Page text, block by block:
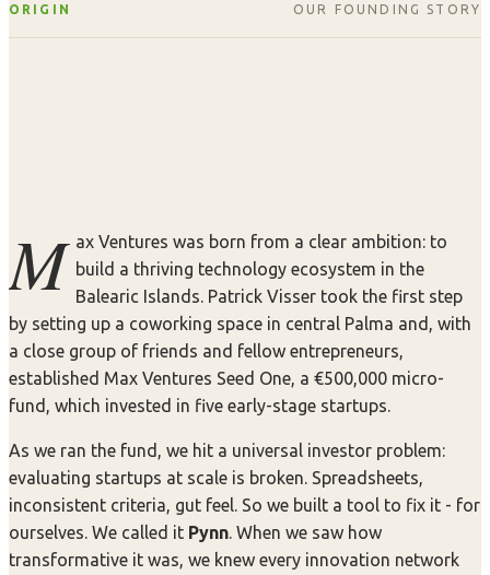
ORIGIN OUR FOUNDING STORY
M ax Ventures was born from a clear ambition: to
build a thriving technology ecosystem in the
Balearic Islands. Patrick Visser took the first step
by setting up a coworking space in central Palma and, with
a close group of friends and fellow entrepreneurs,
established Max Ventures Seed One, a €500,000 micro-
fund, which invested in five early-stage startups.
As we ran the fund, we hit a universal investor problem:
evaluating startups at scale is broken. Spreadsheets,
inconsistent criteria, gut feel. So we built a tool to fix it - for
ourselves. We called it Pynn. When we saw how
transformative it was, we knew every innovation network